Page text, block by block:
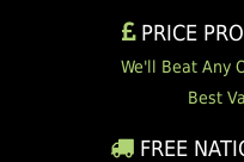
PRICE
We'll Beat Any
Best
FREE